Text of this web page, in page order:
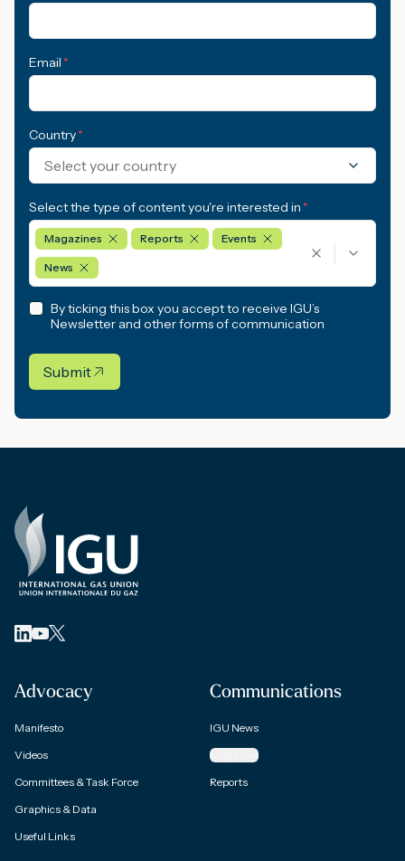
Email *
Country*
Select your country
Select the type of content you're interested in *
Magazines Reports Events
News
By ticking this box you accept to receive IGU’s
Newsletter and other forms of communication
Submit
Advocacy
Manifesto
Videos
Committees & Task Force
Graphics & Data
Useful Links
Communications
IGU News
Magazine
Reports